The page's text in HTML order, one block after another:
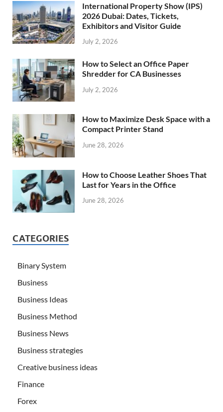
International Property Show (IPS)
2026 Dubai: Dates, Tickets,
Exhibitors and Visitor Guide
July 2, 2026
How to Select an Office Paper
Shredder for CA Businesses
July 2, 2026
How to Maximize Desk Space with a
Compact Printer Stand
June 28, 2026
How to Choose Leather Shoes That
Last for Years in the Office
June 28, 2026
CATEGORIES
Binary System
Business
Business Ideas
Business Method
Business News
Business strategies
Creative business ideas
Finance
Forex